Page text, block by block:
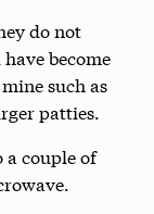
do not
become
such as
patties.
a couple of